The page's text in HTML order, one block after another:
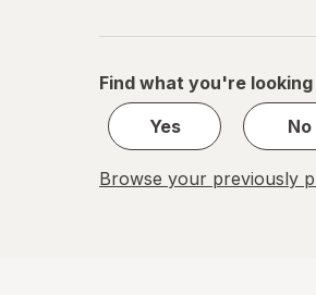
Find what you're
Yes
No
Browse your previously